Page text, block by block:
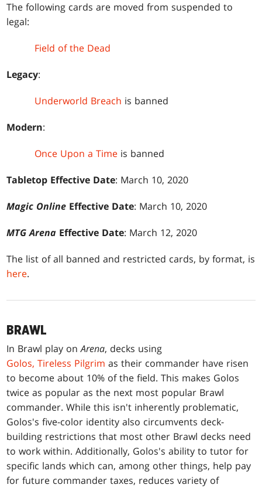
The following cards are moved from suspended to
legal:
Field of the Dead
Legacy:
Underworld Breach is banned
Modern:
Once Upon a Time is banned
Tabletop Effective Date: March 10, 2020
Magic Online Effective Date: March 10, 2020
MTG Arena Effective Date: March 12, 2020
The list of all banned and restricted cards, by format, is
here.
BRAWL
In Brawl play onArena, decks using
Golos, Tireless Pilgrim as their commander have risen
to become about 10% of the field. This makes Golos
twice as popular as the next most popular Brawl
commander. While this isn't inherently problematic,
Golos's five-color identity also circumvents deck-
building restrictions that most other Brawl decks need
to work within. Additionally, Golos's ability to tutor for
specific lands which can, among other things, help pay
for future commander taxes, reduces variety of